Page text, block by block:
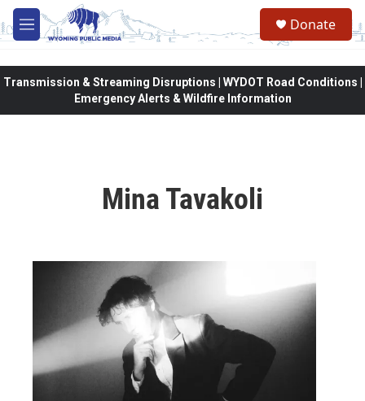
Skip to main content
M
e
Donate
Transmission & Streaming Disruptions | WYDOT Road Conditions |
Emergency Alerts & Wildfire Information
Mina Tavakoli